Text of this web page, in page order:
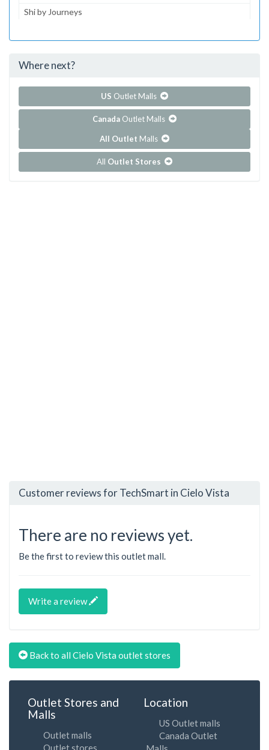
Shi by Journeys
...and 130 more!
Where next?
US Outlet Malls
Canada Outlet Malls
All Outlet Malls
All Outlet Stores
Customer reviews for TechSmart in Cielo Vista
There are no reviews yet.
Be the first to review this outlet mall.
Write a review
Back to all Cielo Vista outlet stores
Outlet Stores and
Malls
Outlet malls
Outlet stores
Location
US Outlet malls
Canada Outlet